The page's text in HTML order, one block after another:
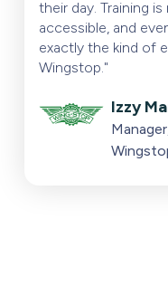
their day. Training
accessible, and
exactly the kind of
Wingstop."
Izzy